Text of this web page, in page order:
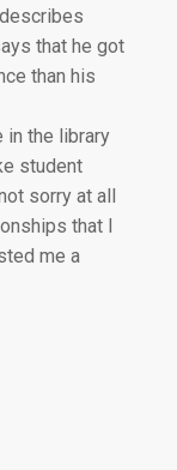
that he got
than his
in the library
student
sorry at all
that I
me a